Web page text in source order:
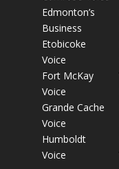
Edmonton’s
Business
Etobicoke
Voice
Fort McKay
Voice
Grande Cache
Voice
Humboldt
Voice